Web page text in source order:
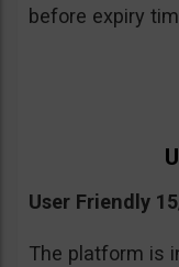
before expiry
User Friendly
The platform is